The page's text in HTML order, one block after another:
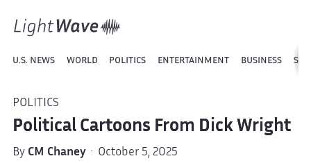
U.S. NEWS WORLD POLITICS ENTERTAINMENT BUSINESS
POLITICS
Political Cartoons From Dick Wright
By CM Chaney· October 5, 2025